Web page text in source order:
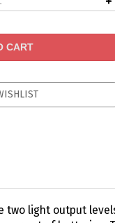
two light output